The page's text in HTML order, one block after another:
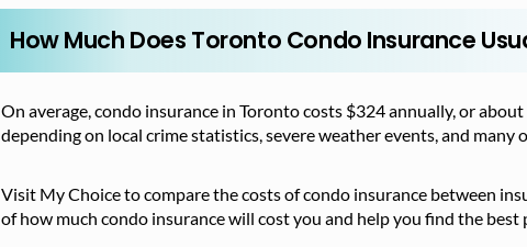
How Much Does Toronto Condo Insurance
On average, condo insurance in Toronto costs $324 annually, or
depending on local crime statistics, severe weather events, and many
Visit My Choice to compare the costs of condo insurance between
of how much condo insurance will cost you and help you find the best